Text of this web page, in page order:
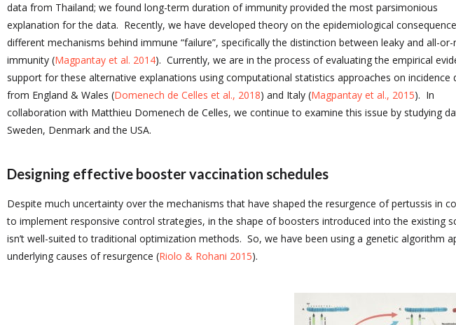
data from Thailand; we found long-term duration of immunity provided the most parsimonious
explanation for the data. Recently, we have developed theory on the epidemiological
different mechanisms behind immune “failure”, specifically the distinction between leaky and all-
immunity (Magpantay et al. 2014). Currently, we are in the process of evaluating the empirical
support for these alternative explanations using computational statistics approaches on incidence
from England & Wales (Domenech de Celles et al., 2018) and Italy (Magpantay et al., 2015). In
collaboration with Matthieu Domenech de Celles, we continue to examine this issue by studying
Sweden, Denmark and the USA.
Designing effective booster vaccination schedules
Despite much uncertainty over the mechanisms that have shaped the resurgence of pertussis in
to implement responsive control strategies, in the shape of boosters introduced into the existing
isn’t well-suited to traditional optimization methods. So, we have been using a genetic algorithm
underlying causes of resurgence (Riolo & Rohani 2015).